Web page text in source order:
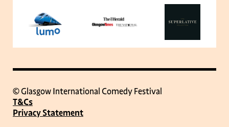
© Glasgow International Comedy Festival
T&Cs
Privacy Statement